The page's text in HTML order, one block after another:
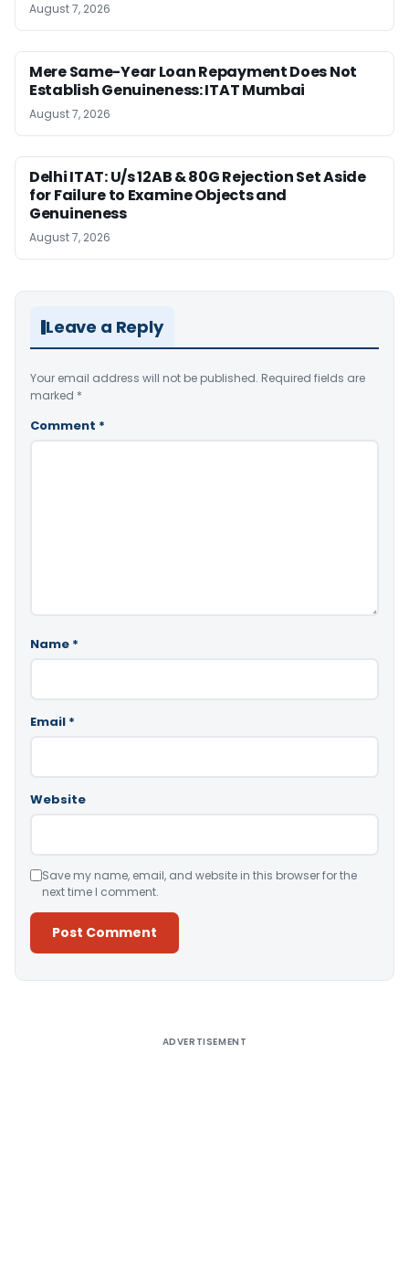
August 7, 2026
Mere Same-Year Loan Repayment Does Not
Establish Genuineness: ITAT Mumbai
August 7, 2026
Delhi ITAT: U/s 12AB & 80G Rejection Set Aside
for Failure to Examine Objects and
Genuineness
August 7, 2026
Leave a Reply
Your email address will not be published. Required fields are
marked *
Comment *
Name *
Email *
Website
Save my name, email, and website in this browser for the
next time I comment.
ADVERTISEMENT